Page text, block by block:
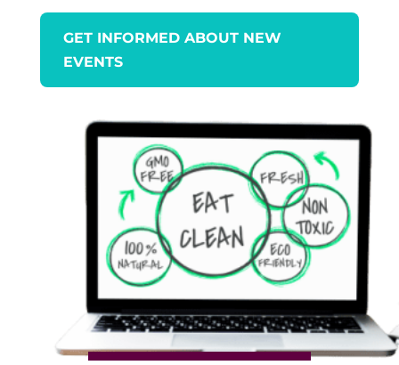
GET INFORMED ABOUT NEW
EVENTS